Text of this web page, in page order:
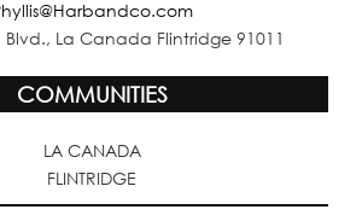
Blvd., La Canada Flintridge 91011
COMMUNITIES
LA CANADA
FLINTRIDGE